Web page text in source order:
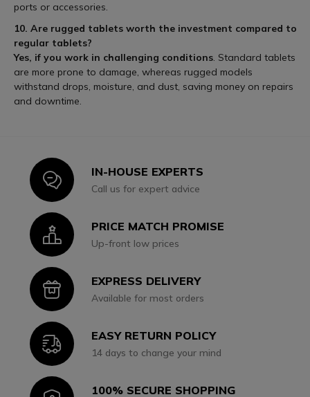
ports or accessories.
10. Are rugged tablets worth the investment compared to
regular tablets?
Yes, if you work in challenging conditions. Standard tablets
are more prone to damage, whereas rugged models
withstand drops, moisture, and dust, saving money on repairs
and downtime.
IconIN-HOUSE EXPERTS
Call us for expert advice
IconPRICE MATCH PROMISE
Up-front low prices
IconEXPRESS DELIVERY
Available for most orders
IconEASY RETURN POLICY
14 days to change your mind
100% SECURE SHOPPING